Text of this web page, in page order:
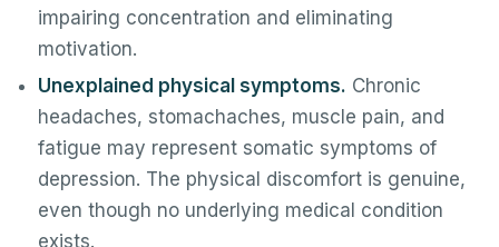
impairing concentration and eliminating
motivation.
Unexplained physical symptoms. Chronic
headaches, stomachaches, muscle pain, and
fatigue may represent somatic symptoms of
depression. The physical discomfort is genuine,
even though no underlying medical condition
exists.